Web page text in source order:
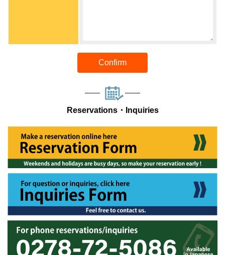
Confirm
Reservations・Inquiries